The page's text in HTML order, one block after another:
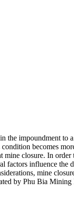
the impoundment
becomes
closure. In
factors influence the
mine
by Phu Bia Mining